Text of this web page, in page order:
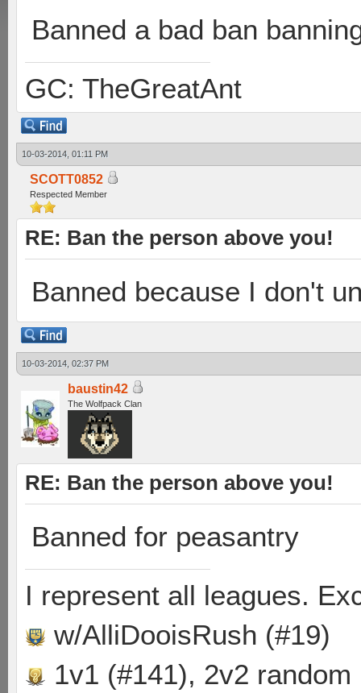
Banned a bad ban
GC: TheGreatAnt
10-03-2014, 01:11 PM
SCOTT0852
Respected Member
RE: Ban the person above you!
Banned because I don't
10-03-2014, 02:37 PM
baustin42
The Wolfpack Clan
RE: Ban the person above you!
Banned for peasantry
I represent all leagues.
w/AlliDooisRush (#19)
1v1 (#141), 2v2